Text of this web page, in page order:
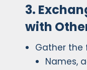
3.
with
Gather the
Names,